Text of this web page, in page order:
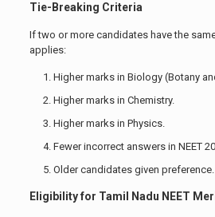
Tie-Breaking Criteria
If two or more candidates have the
applies:
Higher marks in Biology (Botany
Higher marks in Chemistry.
Higher marks in Physics.
Fewer incorrect answers in NEET
Older candidates given preference.
Eligibility for Tamil Nadu NEET